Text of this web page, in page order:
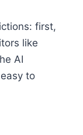
first,
like
AI
to